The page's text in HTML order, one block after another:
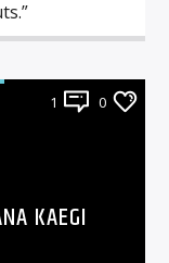
1 0
KAEGI